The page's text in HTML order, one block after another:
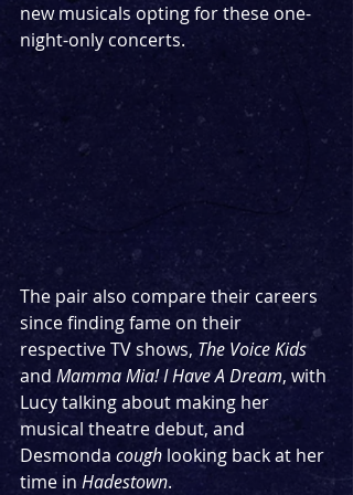
new musicals opting for these one-
night-only concerts.
The pair also compare their careers
since finding fame on their
respective TV shows, The Voice Kids
and Mamma Mia! I Have A Dream, with
Lucy talking about making her
musical theatre debut, and
Desmonda cough looking back at her
time in Hadestown.